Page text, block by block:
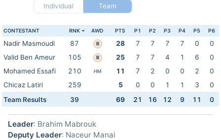
Individual
Team
CONTESTANT RNK AWD PTS P1 P2 P3 P4 P5 P6
Nadir Masmoudi 87 B 28 7 7 7 7 0
0
Valid Ben Ameur
105 B 25 7 7 4 1 6
0
Mohamed Essafi
210 HM 11 7 2 0 0 2
0
Chicaz Latiri
259 5 0 0 1 1 3
0
Team Results
39 69 21 16 12 9 11 0
Leader: Brahim Mabrouk
Deputy Leader: Naceur Manai